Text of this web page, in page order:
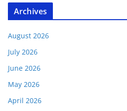
Archives
August 2026
July 2026
June 2026
May 2026
April 2026